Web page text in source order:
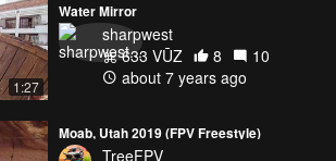
1:27
Water Mirror
sharpwest
633 VŪZ
8
10
about 7 years ago
Moab, Utah 2019 (FPV Freestyle)
TreeFPV